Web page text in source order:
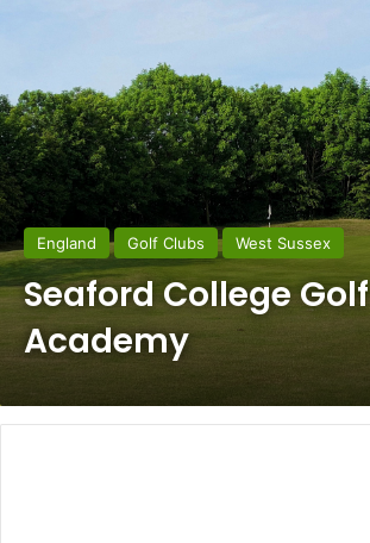
England Golf Clubs West Sussex
Seaford College Golf
Academy